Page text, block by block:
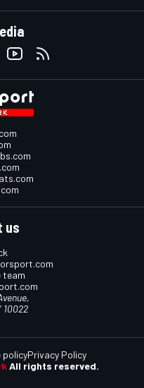
us
team
10022
All rights reserved.
policyPrivacy Policy